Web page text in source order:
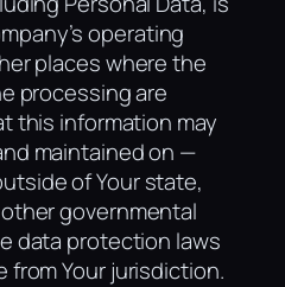
operating
places where the
processing are
this information may
maintained on —
of Your state,
governmental
data protection laws
from Your jurisdiction.